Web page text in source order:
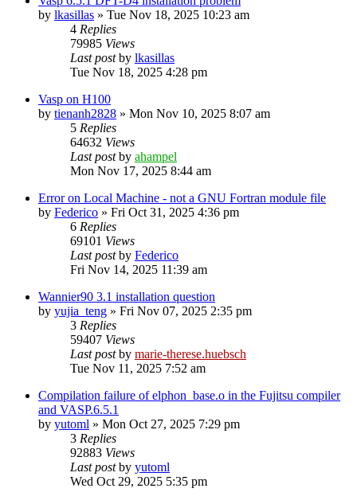
by lkasillas » Tue Nov 18, 2025 10:23 am
4 Replies
79985 Views
Last postby lkasillas
Tue Nov 18, 2025 4:28 pm
Vasp on H100
by tienanh2828 » Mon Nov 10, 2025 8:07 am
5 Replies
64632 Views
Last postby ahampel
Mon Nov 17, 2025 8:44 am
Error on Local Machine - not a GNU Fortran module file
by Federico » Fri Oct 31, 2025 4:36 pm
6 Replies
69101 Views
Last postby Federico
Fri Nov 14, 2025 11:39 am
Wannier90 3.1 installation question
by yujia_teng » Fri Nov 07, 2025 2:35 pm
3 Replies
59407 Views
Last postby marie-therese.huebsch
Tue Nov 11, 2025 7:52 am
Compilation failure of elphon_base.o in the Fujitsu compiler
and VASP.6.5.1
by yutoml » Mon Oct 27, 2025 7:29 pm
3 Replies
92883 Views
Last postby yutoml
Wed Oct 29, 2025 5:35 pm